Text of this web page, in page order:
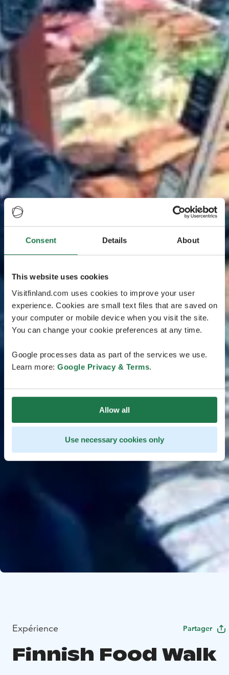
Consent Details About
This website uses cookies
Visitfinland.com uses cookies to improve your user
experience. Cookies are small text files that are saved on
your computer or mobile device when you visit the site.
You can change your cookie preferences at any time.
Google processes data as part of the services we use.
Learn more: Google Privacy & Terms.
Allow all
Use necessary cookies only
Expérience Partager
Finnish Food Walk